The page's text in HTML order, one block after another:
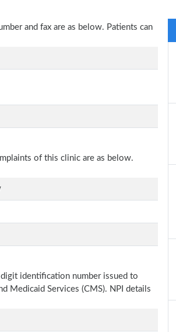
and fax are as below. Patients can
of this clinic are as below.
identification number issued to
Medicaid Services (CMS). NPI details